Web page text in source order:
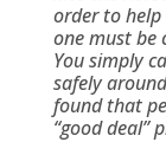
order to
one must be
You simply
safely
found that
“good deal”